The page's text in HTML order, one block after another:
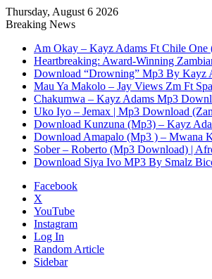
Thursday, August 6 2026
Breaking News
Am Okay – Kayz Adams Ft Chile
Heartbreaking: Award-Winning
Download “Drowning” Mp3 By Kayz
Mau Ya Makolo – Jay Views Zm Ft
Chakumwa – Kayz Adams Mp3
Uko Iyo – Jemax | Mp3 Download
Download Kunzuna (Mp3) – Kayz
Download Amapalo (Mp3 ) – Mwana
Sober – Roberto (Mp3 Download) |
Download Siya Ivo MP3 By Smalz
Facebook
X
YouTube
Instagram
Log In
Random Article
Sidebar